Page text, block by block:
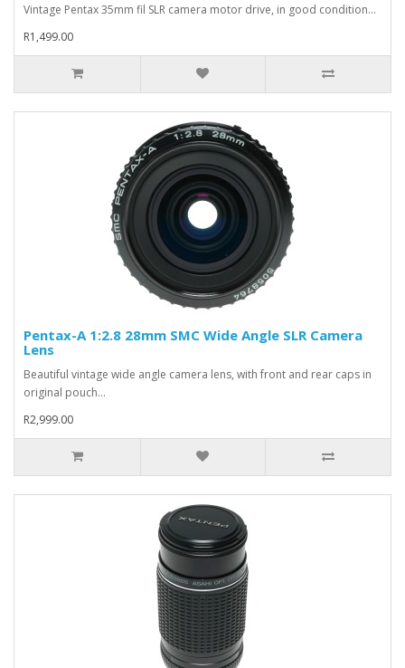
Vintage Pentax 35mm fil SLR camera motor drive, in good condition...
R1,499.00
Pentax-A 1:2.8 28mm SMC Wide Angle SLR Camera
Lens
Beautiful vintage wide angle camera lens, with front and rear caps in
original pouch...
R2,999.00